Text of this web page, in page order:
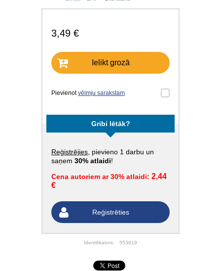
3,49 €
Ielikt grozā
Pievienotvēlmju sarakstam
Gribi lētāk?
Reģistrējies , pievieno 1 darbu un
saņem 30% atlaidi!
Cena autoriem ar 30% atlaidi: 2,44
€
Reģistrēties
Identifikators: 553619